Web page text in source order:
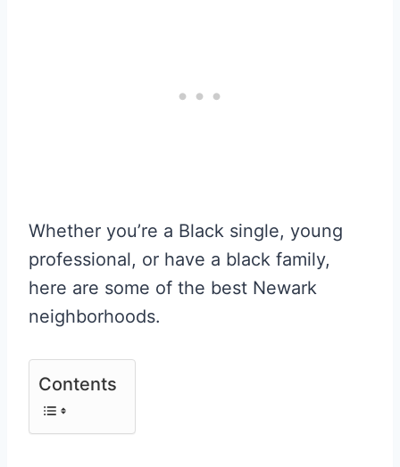
Whether you’re a Black single, young
professional, or have a black family,
here are some of the best Newark
neighborhoods.
Contents